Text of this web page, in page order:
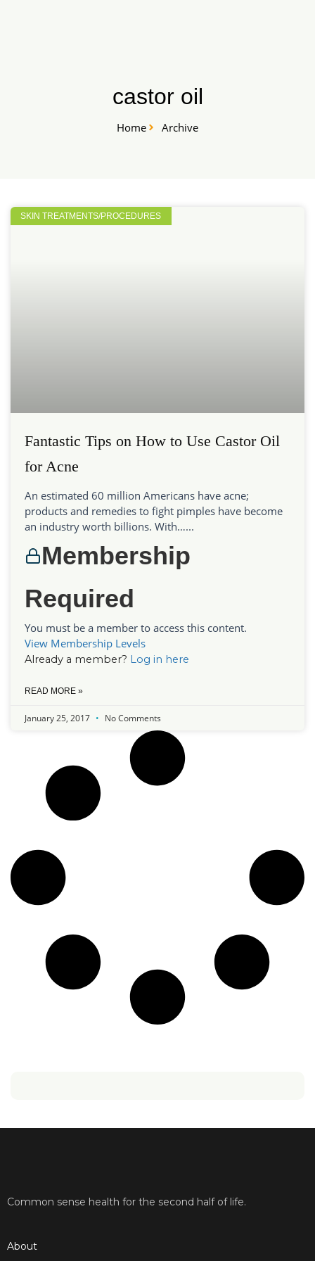
castor oil
Home Archive
SKIN TREATMENTS/PROCEDURES
Fantastic Tips on How to Use Castor Oil
for Acne
An estimated 60 million Americans have acne;
products and remedies to fight pimples have become
an industry worth billions. With…...
Membership
Required
You must be a member to access this content.
View Membership Levels
Already a member? Log in here
READ MORE »
January 25, 2017 No Comments
Common sense health for the second half of life.
About